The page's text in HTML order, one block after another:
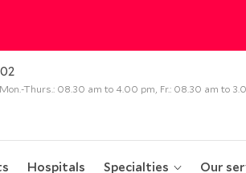
Thurs.: 08.30 am to 4.00 pm, Fr.: 08.30 am to
Hospitals Specialties Our